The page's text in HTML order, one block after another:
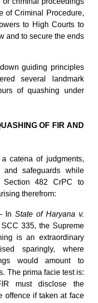
of Criminal Procedure,
to High Courts to
and to secure the ends
guiding principles
several landmark
of quashing under
OF FIR AND
catena of judgments,
safeguards while
Section 482 CrPC to
therefrom:
InState of Haryana v.
335, the Supreme
is an extraordinary
sparingly, where
would amount to
The prima facie test is:
must disclose the
offence if taken at face